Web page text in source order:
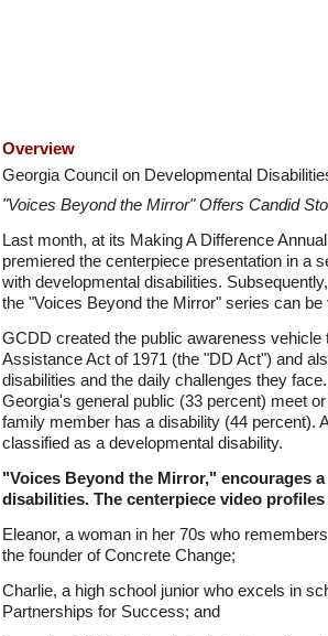
Overview
Georgia Council on Developmental
"Voices Beyond the Mirror" Offers Candid
Last month, at its Making A Difference
premiered the centerpiece presentation in a
with developmental disabilities.
the "Voices Beyond the Mirror" series can
GCDD created the public awareness
Assistance Act of 1971 (the "DD Act") and
disabilities and the daily challenges they
Georgia's general public (33 percent) meet
family member has a disability (44 percent).
classified as a developmental disability.
"Voices Beyond the Mirror," encourages
disabilities. The centerpiece video
Eleanor, a woman in her 70s who
the founder of Concrete Change;
Charlie, a high school junior who excels in
Partnerships for Success; and